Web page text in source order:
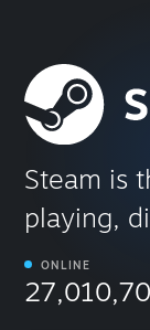
Steam is
playing,
ONLINE